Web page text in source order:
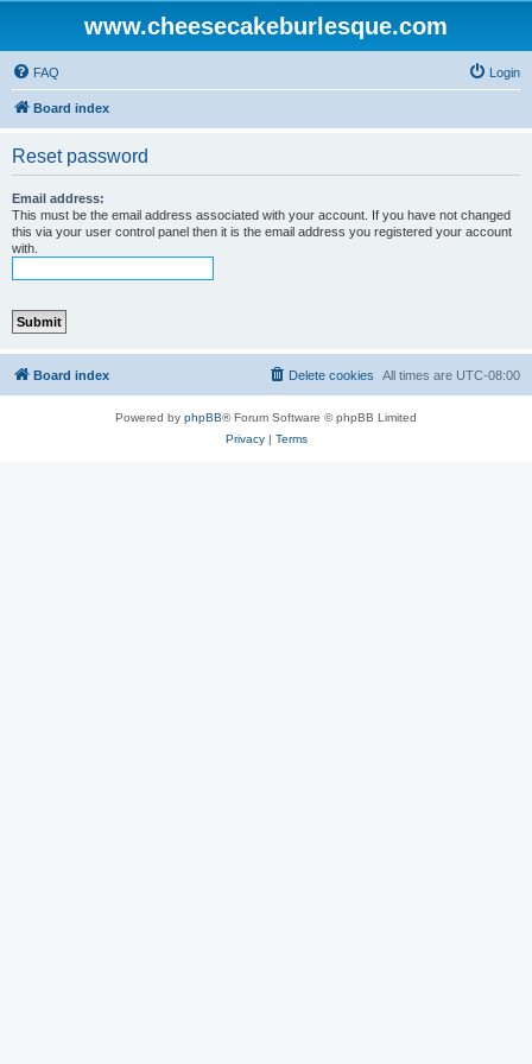
www.cheesecakeburlesque.com
FAQ Login
Board index
Reset password
Email address:
This must be the email address associated with your account. If you have not changed
this via your user control panel then it is the email address you registered your account
with.
Board index All times are UTC-08:00
Delete cookies
Powered by phpBB® Forum Software © phpBB Limited
Privacy| Terms